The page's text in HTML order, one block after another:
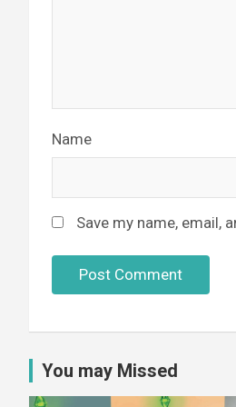
Name
Save my name, email,
You may Missed